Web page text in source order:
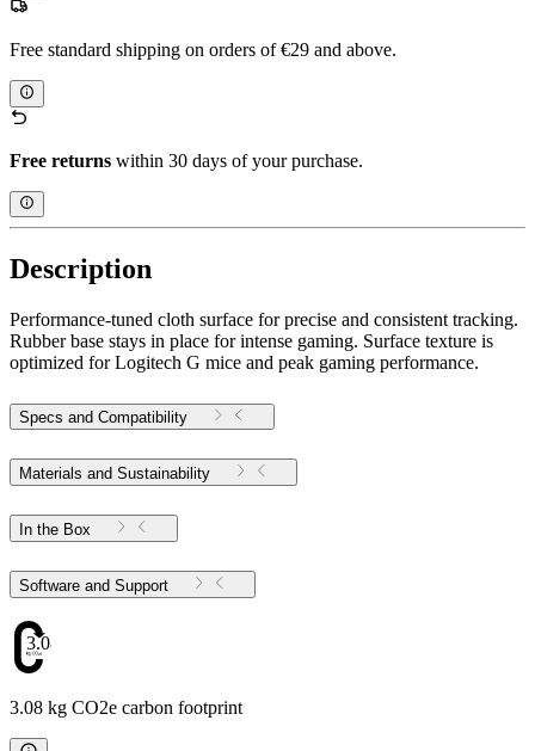
Free standard shipping on orders of €29 and above.
Free returns within 30 days of your purchase.
Description
Performance-tuned cloth surface for precise and consistent tracking.
Rubber base stays in place for intense gaming. Surface texture is
optimized for Logitech G mice and peak gaming performance.
Specs and Compatibility
Materials and Sustainability
In the Box
Software and Support
3.08
3.08 kg CO2e carbon footprint